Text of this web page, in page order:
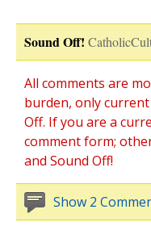
Sound Off!
All comments are
burden, only
Off. If you are a
comment form;
and Sound Off!
Show 2